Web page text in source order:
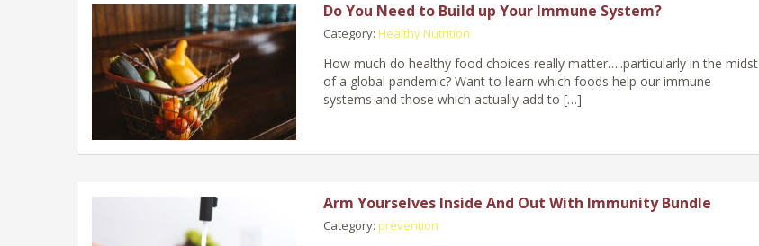
Do You Need to Build up Your Immune System?
Category: Healthy Nutrition
How much do healthy food choices really matter…..particularly in the midst
of a global pandemic? Want to learn which foods help our immune
systems and those which actually add to […]
Arm Yourselves Inside And Out With Immunity Bundle
Category: prevention